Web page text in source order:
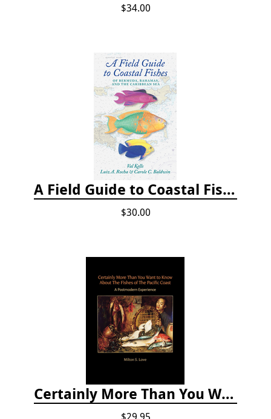
$34.00
A Field Guide to Coastal Fishes of Bermuda, Bahamas, and the Caribbean Sea
$30.00
Certainly More Than You Want to Know About the Fishes of the Pacific Coast